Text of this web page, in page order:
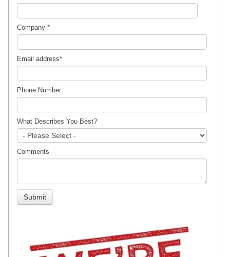
Company *
Email address*
Phone Number
What Describes You Best?
Comments